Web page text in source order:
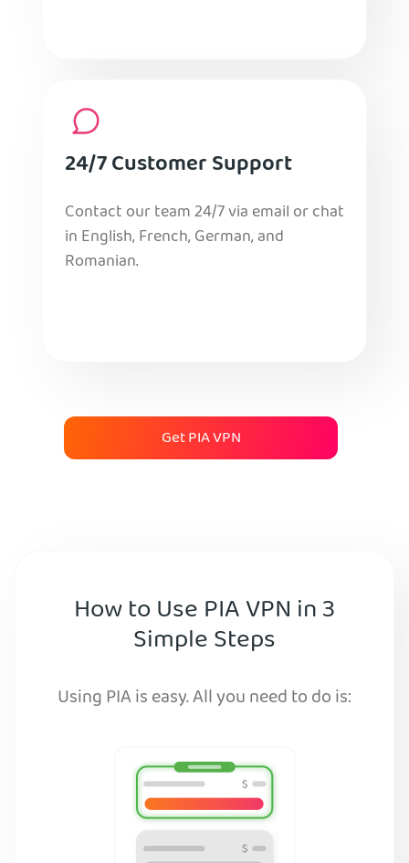
24/7 Customer Support
Contact our team 24/7 via email or chat
in English, French, German, and
Romanian.
Get PIA VPN
How to Use PIA VPN in 3
Simple Steps
Using PIA is easy. All you need to do is: